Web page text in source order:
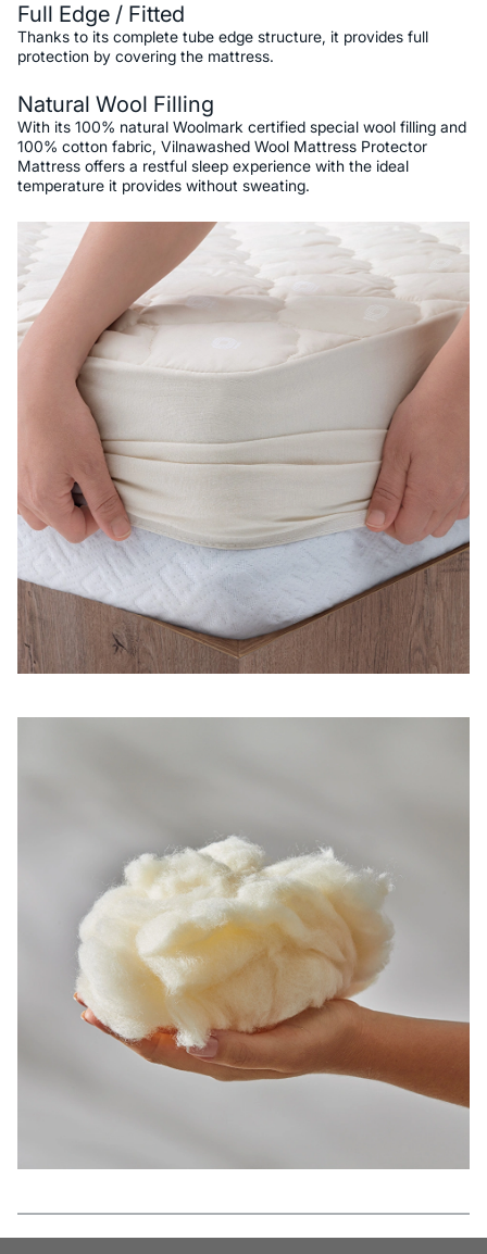
Full Edge / Fitted
Thanks to its complete tube edge structure, it provides full
protection by covering the mattress.
Natural Wool Filling
With its 100% natural Woolmark certified special wool filling and
100% cotton fabric, Vilnawashed Wool Mattress Protector
Mattress offers a restful sleep experience with the ideal
temperature it provides without sweating.
Features